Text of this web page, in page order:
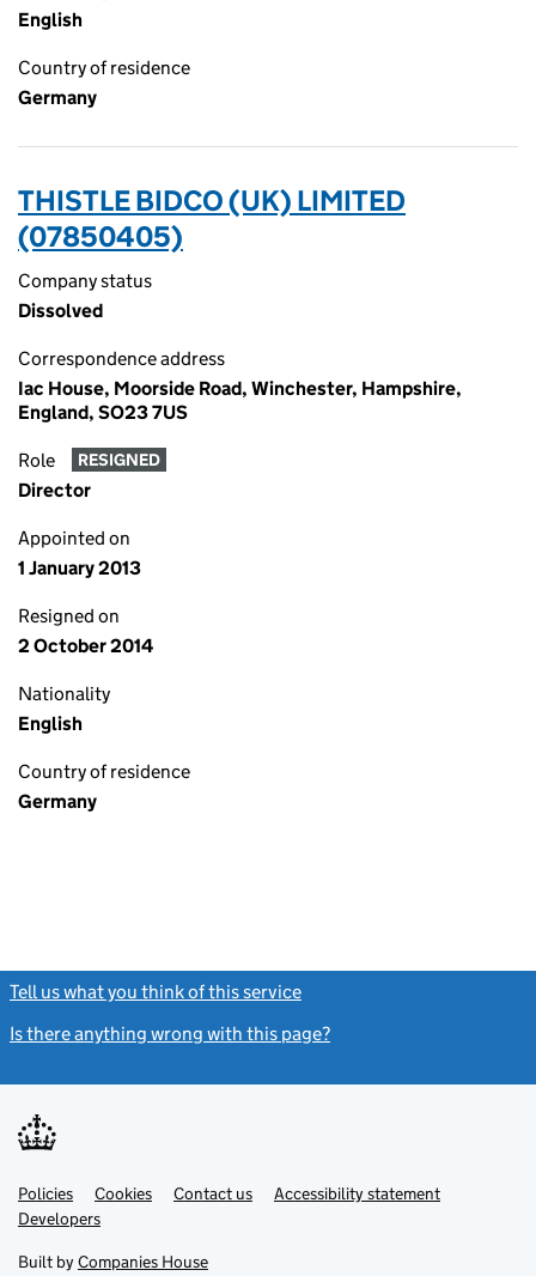
English
Country of residence
Germany
THISTLE BIDCO (UK) LIMITED
(07850405)
Company status
Dissolved
Correspondence address
Iac House, Moorside Road, Winchester, Hampshire,
England, SO23 7US
Role RESIGNED
Director
Appointed on
1 January 2013
Resigned on
2 October 2014
Nationality
English
Country of residence
Germany
Tell us what you think of this service
Is there anything wrong with this page?
Support links
PoliciesLink
opens
in
tab
Cookies Contact usLinkAccessibility statement
DevelopersLink
in
Built by Companies House